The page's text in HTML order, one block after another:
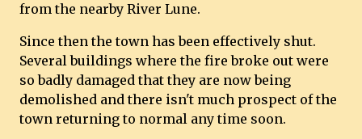
from the nearby River Lune.
Since then the town has been effectively shut.
Several buildings where the fire broke out were
so badly damaged that they are now being
demolished and there isn't much prospect of the
town returning to normal any time soon.